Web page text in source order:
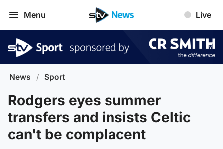
Menu Live
News / Sport
Rodgers eyes summer
transfers and insists Celtic
can't be complacent